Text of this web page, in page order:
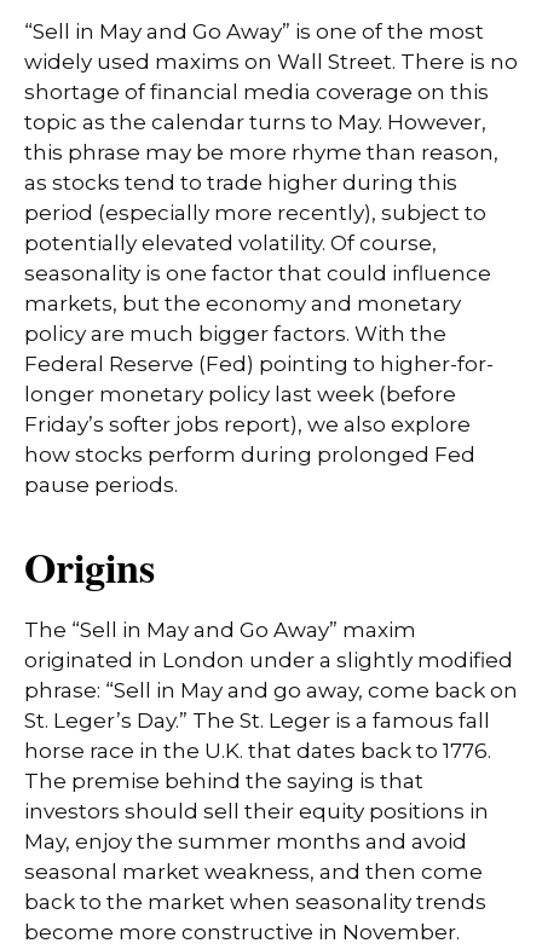
“Sell in May and Go Away” is one of the most
widely used maxims on Wall Street. There is no
shortage of financial media coverage on this
topic as the calendar turns to May. However,
this phrase may be more rhyme than reason,
as stocks tend to trade higher during this
period (especially more recently), subject to
potentially elevated volatility. Of course,
seasonality is one factor that could influence
markets, but the economy and monetary
policy are much bigger factors. With the
Federal Reserve (Fed) pointing to higher-for-
longer monetary policy last week (before
Friday’s softer jobs report), we also explore
how stocks perform during prolonged Fed
pause periods.
Origins
The “Sell in May and Go Away” maxim
originated in London under a slightly modified
phrase: “Sell in May and go away, come back on
St. Leger’s Day.” The St. Leger is a famous fall
horse race in the U.K. that dates back to 1776.
The premise behind the saying is that
investors should sell their equity positions in
May, enjoy the summer months and avoid
seasonal market weakness, and then come
back to the market when seasonality trends
become more constructive in November.